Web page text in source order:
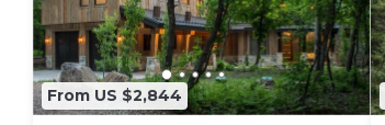
From US $2,844